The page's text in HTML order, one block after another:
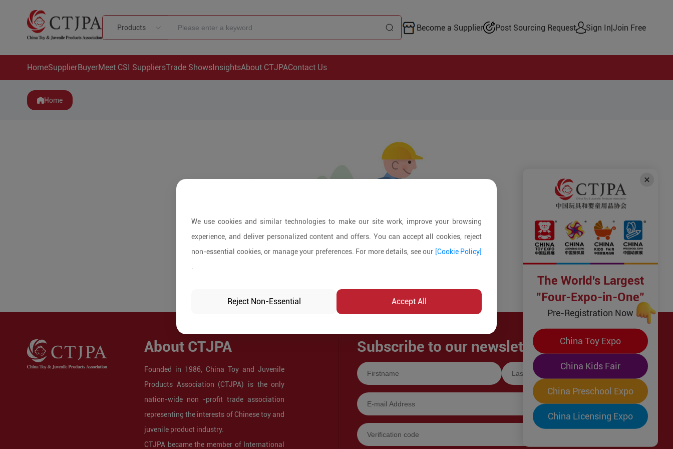
Products Become a Supplier Post Sourcing Request Sign In|Join Free
HomeSupplierBuyerMeet CSI SuppliersTrade ShowsInsightsAbout CTJPAContact Us
Home
About CTJPA
Founded in 1986, China Toy and Juvenile
Products Association (CTJPA) is the only
nation-wide non -profit trade association
representing the interests of Chinese toy and
juvenile product industry.
CTJPA became the member of International
Subscribe to our newsletter!
We use cookies and similar technologies to make our site work, improve your browsing
experience, and deliver personalized content and offers. You can accept all cookies, reject
non-essential cookies, or manage your preferences. For more details, see our [Cookie Policy]
Reject Non-Essential Accept All
The World's Largest
"Four-Expo-in-One"
Pre-Registration Now
China Toy Expo
China Kids Fair
China Preschool Expo
China Licensing Expo